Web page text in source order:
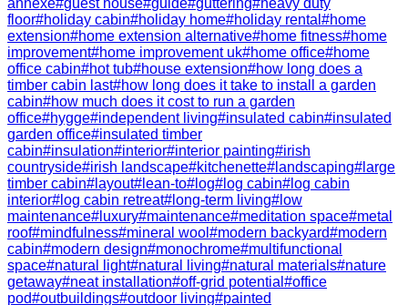
annexe#guest house#guide#guttering#heavy duty
floor#holiday cabin#holiday home#holiday rental #home
extension#home extension alternative#home fitness#home
improvement#home improvement uk#home office#home
office cabin#hot tub#house extension#how long does a
timber cabin last#how long does it take to install a garden
cabin#how much does it cost to run a garden
office#hygge#independent living#insulated cabin#insulated
garden office#insulated timber
cabin#insulation#interior#interior painting#irish
countryside#irish landscape#kitchenette# landscaping# large
timber cabin# layout# lean-to# log# log cabin# log cabin
interior# log cabin retreat# long-term living# low
maintenance# luxury#maintenance#meditation space#metal
roof#mindfulness#mineral wool #modern backyard#modern
cabin#modern design#monochrome#multifunctional
space#natural light#natural living#natural materials#nature
getaway#neat installation#off-grid potential #office
pod#outbuildings#outdoor living#painted